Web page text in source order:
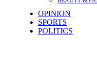
OPINION
SPORTS
POLITICS